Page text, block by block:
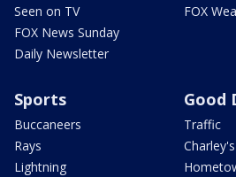
Seen on TV
FOX News Sunday
Daily Newsletter
FOX
Sports
Buccaneers
Rays
Lightning
Good
Traffic